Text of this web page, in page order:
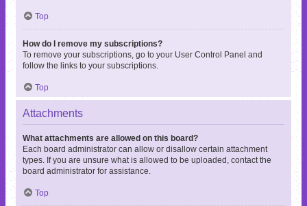
Top
How do I remove my subscriptions?
To remove your subscriptions, go to your User Control Panel and
follow the links to your subscriptions.
Top
Attachments
What attachments are allowed on this board?
Each board administrator can allow or disallow certain attachment
types. If you are unsure what is allowed to be uploaded, contact the
board administrator for assistance.
Top